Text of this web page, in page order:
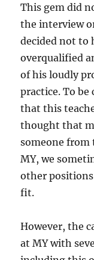
This gem did
the interview
decided not to
overqualified
of his loudly
practice. To be
that this
thought that
someone from
MY, we
other
fit.
However, the
at MY with